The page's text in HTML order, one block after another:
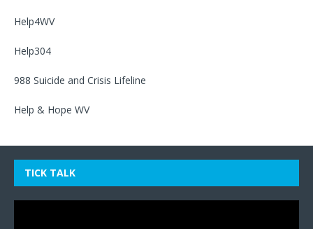
Help4WV
Help304
988 Suicide and Crisis Lifeline
Help & Hope WV
TICK TALK